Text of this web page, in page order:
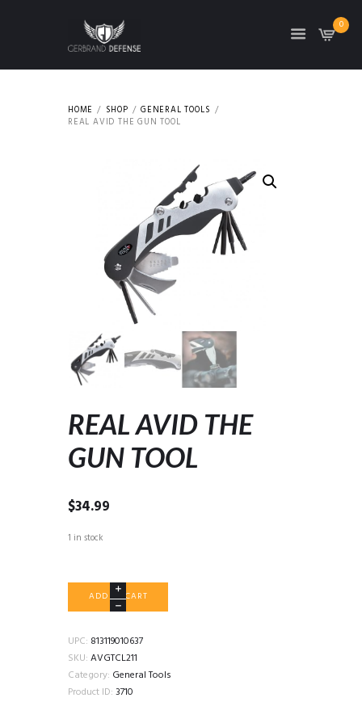
0
HOME SHOP
GENERAL TOOLS
REAL AVID THE GUN TOOL
REAL AVID THE
GUN TOOL
$34.99
1 in stock
GUN
TOOL
quantity
ADD TO CART
UPC: 813119010637
SKU: AVGTCL211
Category: General Tools
Product ID: 3710